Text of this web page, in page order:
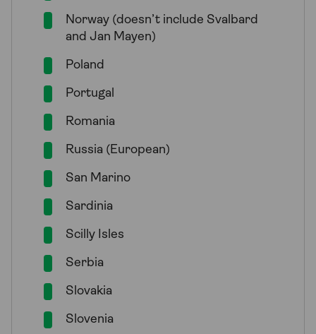
Norway (doesn’t include Svalbard
and Jan Mayen)
Poland
Portugal
Romania
Russia (European)
San Marino
Sardinia
Scilly Isles
Serbia
Slovakia
Slovenia